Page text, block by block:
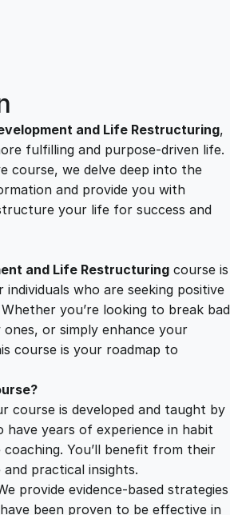
1
2
.
0
.
.
0
.
l
o
p
m
e
a
n
d
L
i
R
e
s
t
r
u
and Life Restructuring,
fulfilling and purpose-driven life.
course, we delve deep into the
and provide you with
your life for success and
and Life Restructuring course is
individuals who are seeking positive
you’re looking to break bad
or simply enhance your
course is your roadmap to
course is developed and taught by
years of experience in habit
You’ll benefit from their
practical insights.
provide evidence-based strategies
been proven to be effective in